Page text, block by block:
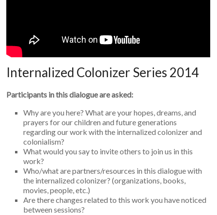
Internalized Colonizer Series 2014
Participants in this dialogue are asked:
Why are you here? What are your hopes, dreams, and
prayers for our children and future generations
regarding our work with the internalized colonizer and
colonialism?
What would you say to invite others to join us in this
work?
Who/what are partners/resources in this dialogue with
the internalized colonizer? (organizations, books,
movies, people, etc.)
Are there changes related to this work you have noticed
between sessions?